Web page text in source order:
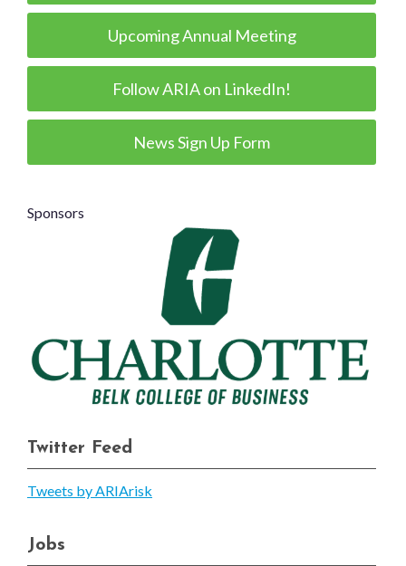
Upcoming Annual Meeting
Follow ARIA on LinkedIn!
News Sign Up Form
Sponsors
Twitter Feed
Tweets by ARIArisk
Jobs